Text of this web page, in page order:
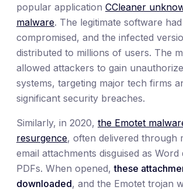
popular application CCleaner
malware. The legitimate software
compromised, and the infected
distributed to millions of users. The
allowed attackers to gain
systems, targeting major tech firms
significant security breaches.
Similarly, in 2020, the Emotet
resurgence, often delivered through
email attachments disguised as
PDFs. When opened,these
downloaded, and the Emotet trojan